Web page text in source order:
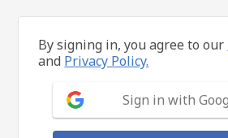
By signing in, you agree to our
and Privacy Policy.
Sign in with